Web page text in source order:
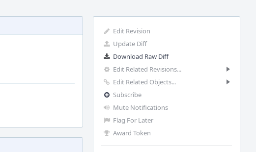
Edit Revision
Update Diff
Download Raw Diff
Edit Related Revisions...
Edit Related Objects...
Subscribe
Mute Notifications
Flag For Later
Award Token